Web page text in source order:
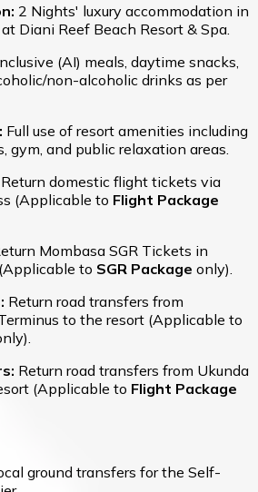
2 Nights' luxury accommodation in
Diani Reef Beach Resort & Spa.
(AI) meals, daytime snacks,
non-alcoholic drinks as per
Full use of resort amenities including
gym, and public relaxation areas.
Return domestic flight tickets via
(Applicable to Flight Package
Mombasa SGR Tickets in
to SGR Package only).
Return road transfers from
to the resort (Applicable to
Return road transfers from Ukunda
(Applicable to Flight Package
ground transfers for the Self-